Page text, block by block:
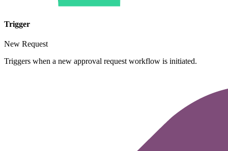
Trigger
New Request
Triggers when a new approval request workflow is initiated.